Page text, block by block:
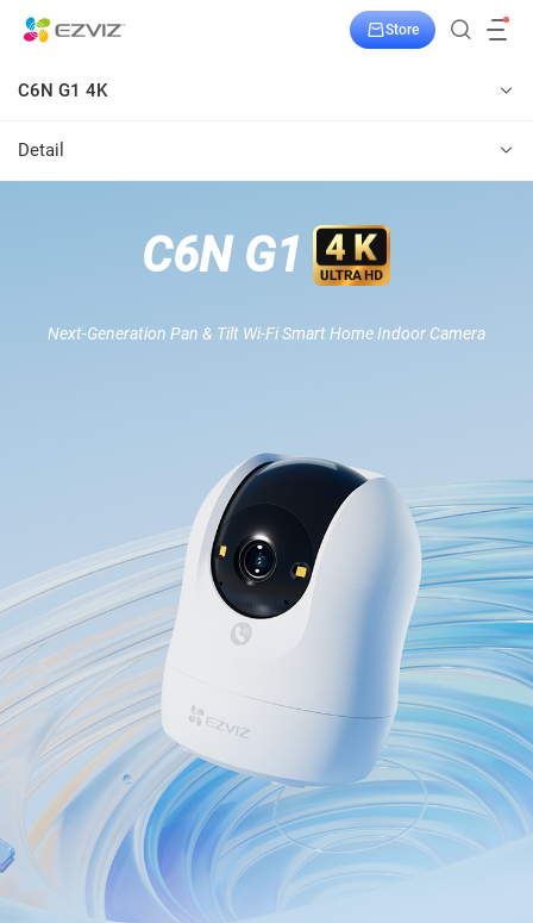
Store
C6N G1 4K
Detail
C6N G1
Next-Generation Pan & Tilt Wi-Fi Smart Home Indoor Camera